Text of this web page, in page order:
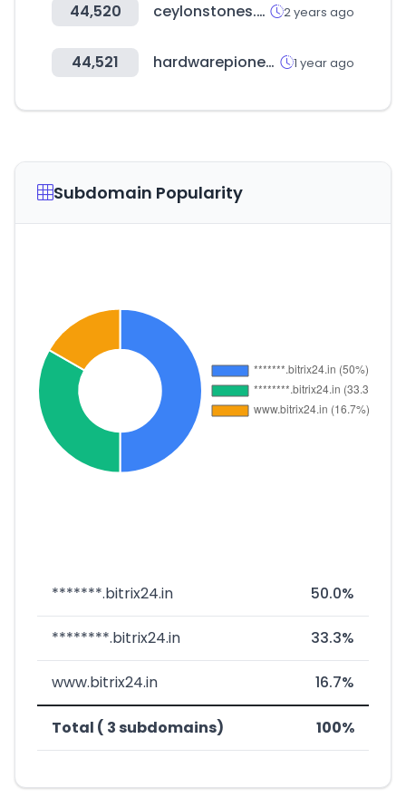
44,520 ceylonstones.com.au 2 years ago
44,521 hardwarepioneers.com 1 year ago
Subdomain Popularity
*******.bitrix24.in 50.0%
********.bitrix24.in 33.3%
www.bitrix24.in 16.7%
Total ( 3 subdomains) 100%